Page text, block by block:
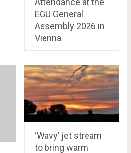
EGU General
Assembly 2026 in
Vienna
‘Wavy’ jet stream
to bring warm